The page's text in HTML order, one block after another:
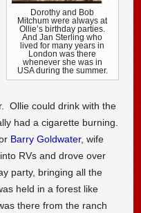
Dorothy and Bob
Mitchum were always at
Ollie’s birthday parties.
And Jan Sterling who
lived for many years in
London was there
whenever she was in
USA during the summer.
Ollie could drink with the
had a cigarette burning.
Barry Goldwater, wife
RVs and drove over
party, bringing all the
held in a forest like
there from the ranch